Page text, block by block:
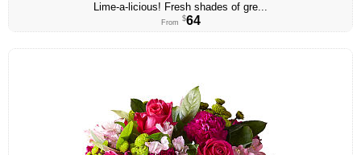
Lime-a-licious! Fresh shades of gre...
From $64